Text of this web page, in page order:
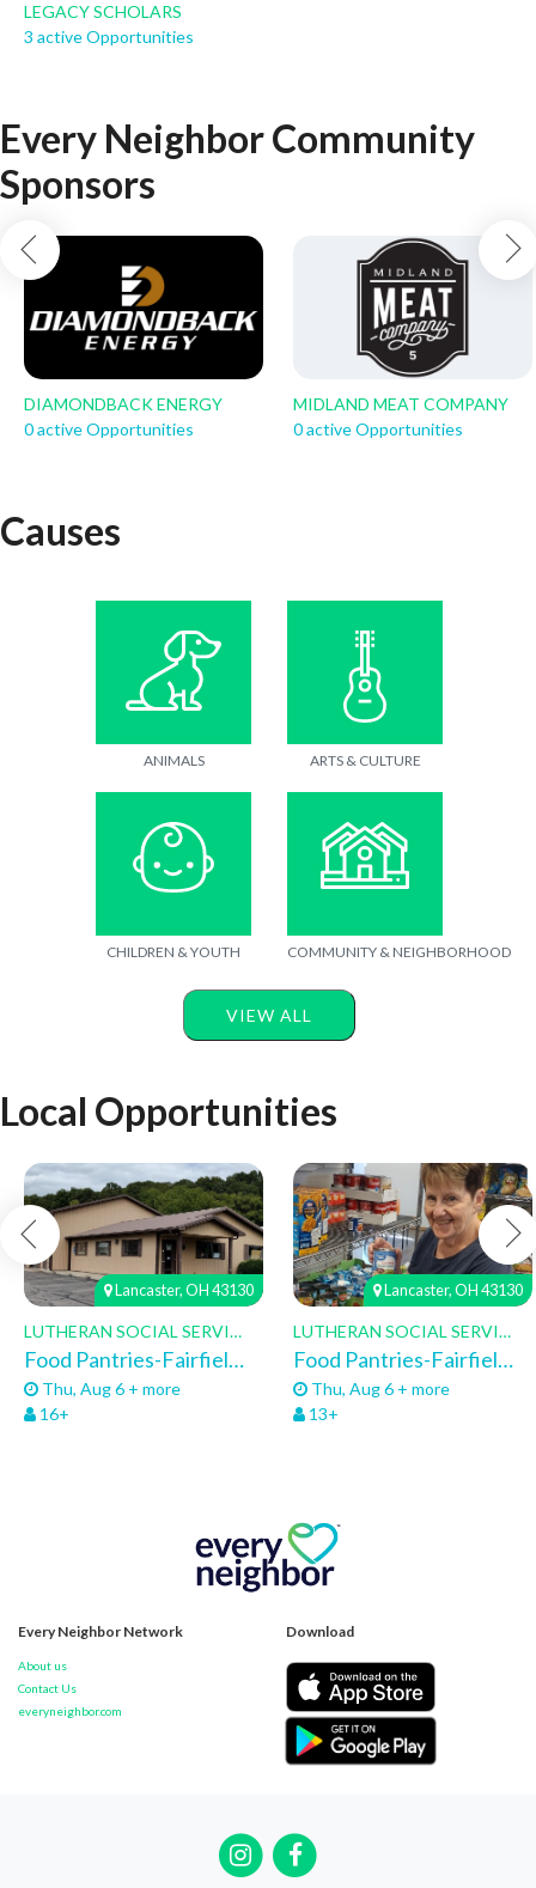
LEGACY SCHOLARS
3 active Opportunities
Every Neighbor Community
Sponsors
DIAMONDBACK ENERGY
0 active Opportunities
MIDLAND MEAT COMPANY
0 active Opportunities
Causes
ANIMALS ARTS & CULTURE
CHILDREN & YOUTH COMMUNITY & NEIGHBORHOOD
VIEW ALL
Local Opportunities
Lancaster, OH 43130
LUTHERAN SOCIAL SERVICES
Food Pantries-Fairfield-Community Service 26
Thu, Aug 6 + more
16+
Lancaster, OH 43130
LUTHERAN SOCIAL SERVICES
Food Pantries-Fairfield Pantry-Volunteers 26
Thu, Aug 6 + more
13+
Every Neighbor Network
About us
Contact Us
everyneighbor.com
Download